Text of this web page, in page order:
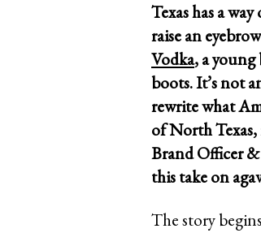
Texas has a
raise an
Vodka, a
boots. It’s not
rewrite what
of North
Brand Officer
this take on
The story